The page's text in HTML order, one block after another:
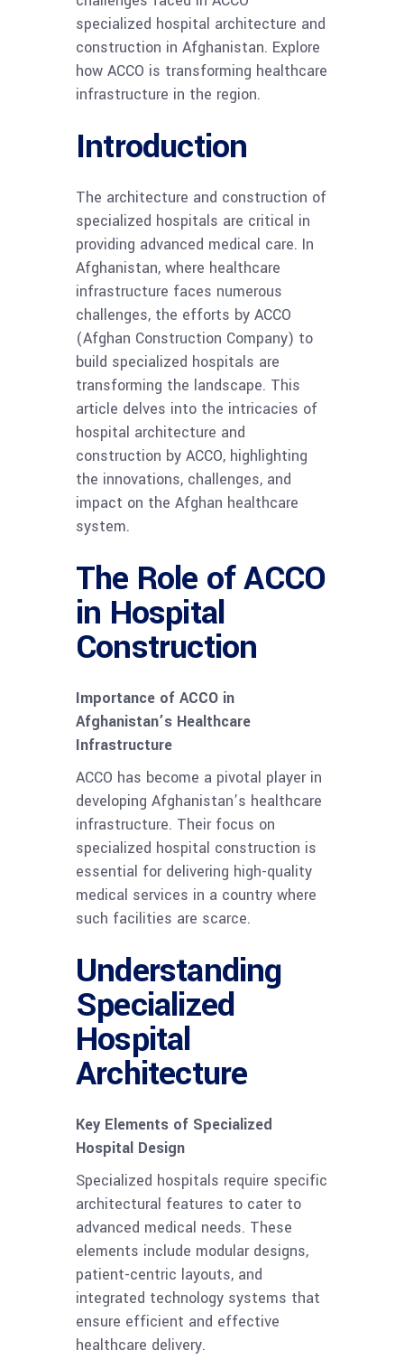
specialized hospital architecture and
construction in Afghanistan. Explore
how ACCO is transforming healthcare
infrastructure in the region.
Introduction
The architecture and construction of
specialized hospitals are critical in
providing advanced medical care. In
Afghanistan, where healthcare
infrastructure faces numerous
challenges, the efforts by ACCO
(Afghan Construction Company) to
build specialized hospitals are
transforming the landscape. This
article delves into the intricacies of
hospital architecture and
construction by ACCO, highlighting
the innovations, challenges, and
impact on the Afghan healthcare
system.
The Role of ACCO
in Hospital
Construction
Importance of ACCO in
Afghanistan’s Healthcare
Infrastructure
ACCO has become a pivotal player in
developing Afghanistan’s healthcare
infrastructure. Their focus on
specialized hospital construction is
essential for delivering high-quality
medical services in a country where
such facilities are scarce.
Understanding
Specialized
Hospital
Architecture
Key Elements of Specialized
Hospital Design
Specialized hospitals require specific
architectural features to cater to
advanced medical needs. These
elements include modular designs,
patient-centric layouts, and
integrated technology systems that
ensure efficient and effective
healthcare delivery.